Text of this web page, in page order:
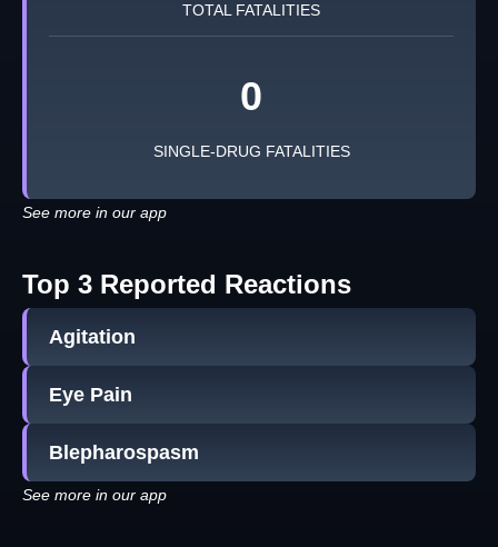
TOTAL FATALITIES
0
SINGLE-DRUG FATALITIES
See more in our app
Top 3 Reported Reactions
Agitation
Eye Pain
Blepharospasm
See more in our app